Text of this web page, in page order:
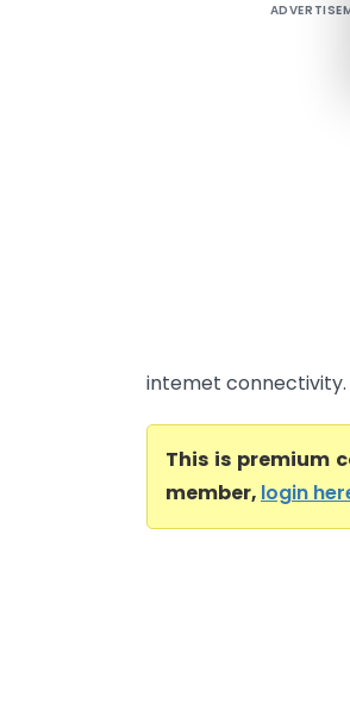
intemet connectivity.
This is premium
member, login